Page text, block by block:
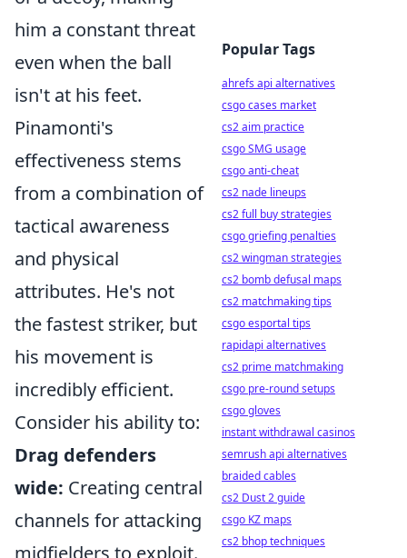
him a constant threat
even when the ball
isn't at his feet.
Pinamonti's
effectiveness stems
from a combination of
tactical awareness
and physical
attributes. He's not
the fastest striker, but
his movement is
incredibly efficient.
Consider his ability to:
Drag defenders
wide: Creating central
channels for attacking
midfielders to exploit.
Popular Tags
ahrefs api alternatives
csgo cases market
cs2 aim practice
csgo SMG usage
csgo anti-cheat
cs2 nade lineups
cs2 full buy strategies
csgo griefing penalties
cs2 wingman strategies
cs2 bomb defusal maps
cs2 matchmaking tips
csgo esportal tips
rapidapi alternatives
cs2 prime matchmaking
csgo pre-round setups
csgo gloves
instant withdrawal casinos
semrush api alternatives
braided cables
cs2 Dust 2 guide
csgo KZ maps
cs2 bhop techniques